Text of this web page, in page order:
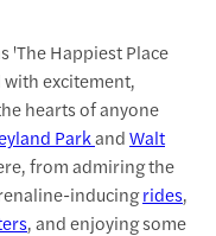
'The Happiest Place
excitement,
hearts of anyone
ParkandWalt
from admiring the
inducingrides,
, and enjoying some